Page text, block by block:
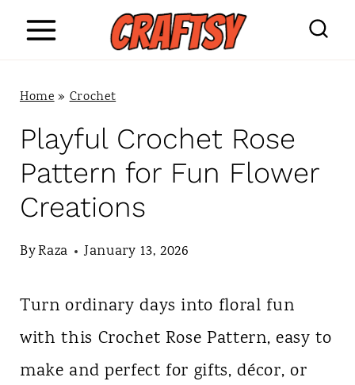
Home»Crochet
Playful Crochet Rose
Pattern for Fun Flower
Creations
ByRaza January 13, 2026
Turn ordinary days into floral fun
with this Crochet Rose Pattern, easy to
make and perfect for gifts, décor, or